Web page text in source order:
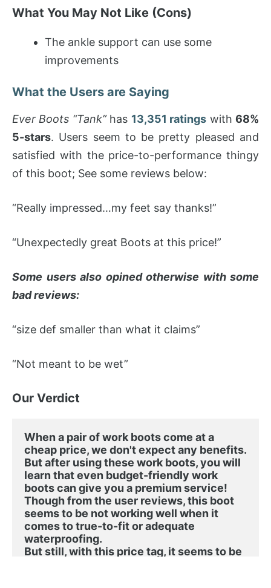
What You May Not Like (Cons)
The ankle support can use some
improvements
What the Users are Saying
Ever Boots “Tank”has 13,351 ratings with68%
5-stars. Users seem to be pretty pleased and
satisfied with the price-to-performance thingy
of this boot; See some reviews below:
“Really impressed…my feet say thanks!”
“Unexpectedly great Boots at this price!”
Some users also opined otherwise with some
bad reviews:
“size def smaller than what it claims”
“Not meant to be wet”
Our Verdict
When a pair of work boots come at a
cheap price, we don't expect any benefits.
But after using these work boots, you will
learn that even budget-friendly work
boots can give you a premium service!
Though from the user reviews, this boot
seems to be not working well when it
comes to true-to-fit or adequate
waterproofing.
But still, with this price tag, it seems to be